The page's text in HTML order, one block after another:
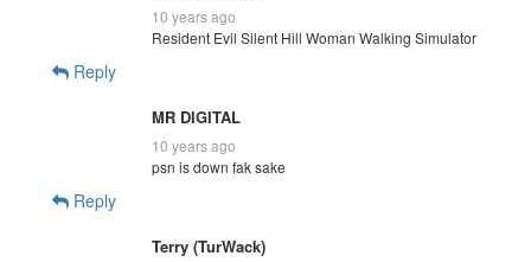
10 years ago
Resident Evil Silent Hill Woman Walking Simulator
Reply
MR DIGITAL
10 years ago
psn is down fak sake
Reply
Terry (TurWack)